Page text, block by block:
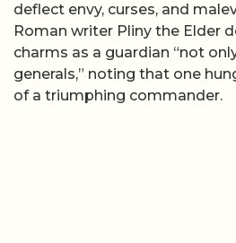
deflect envy, curses, and
Roman writer Pliny the Elder
charms as a guardian “not
generals,” noting that one
of a triumphing commander.